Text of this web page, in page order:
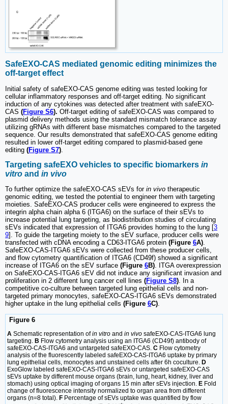
SafeEXO-CAS mediated genomic editing minimizes the
off-target effect
Initial safety of safeEXO-CAS genome editing was tested looking for
cellular inflammatory responses and off-target editing. No significant
induction of any cytokines was detected after treatment with safeEXO-
CAS (Figure S6). Off-target editing of safeEXO-CAS was compared to
plasmid delivery methods using the standard mismatch tolerance assay
utilizing gRNAs with different base mismatches compared to the targeted
sequence. Our results demonstrated that safeEXO-CAS genome editing
resulted in lower off-target editing compared to plasmid-based gene
editing (Figure S7)
Targeting safeEXO vehicles to specific biomarkers in
vitro and in vivo
To further optimize the safeEXO-CAS sEVs for in vivo therapeutic
genomic editing, we tested the potential to engineer them with targeting
moieties. SafeEXO-CAS producer cells were engineered to express the
integrin alpha chain alpha 6 (ITGA6) on the surface of their sEVs to
increase potential lung targeting, as biodistribution studies of circulating
sEVs indicated that expression of ITGA6 provides homing to the lung [3
9]. To guide the targeting moiety to the sEV surface, producer cells were
transfected with cDNA encoding a CD63-ITGA6 protein (Figure 6A).
SafeEXO-CAS-ITGA6 sEVs were collected from these producer cells,
and flow cytometry quantification of ITGA6 (CD49f) showed a significant
increase of ITGA6 on the sEV surface (Figure 6B). ITGA overexpression
on SafeEXO-CAS-ITGA6 sEV did not induce any significant invasion and
proliferation in 2 different lung cancer cell lines (Figure S8). In a
competitive co-culture between targeted lung epithelial cells and non-
targeted primary monocytes, safeEXO-CAS-ITGA6 sEVs demonstrated
higher uptake in the lung epithelial cells (Figure 6C).
Figure 6
A Schematic representation ofin vitro and in vivo safeEXO-CAS-ITGA6 lung
targeting. B Flow cytometry analysis using an ITGA6 (CD49f) antibody of
safeEXO-CAS-ITGA6 and untargeted safeEXO-CAS. C Flow cytometry
analysis of the fluorescently labeled safeEXO-CAS-ITGA6 uptake by primary
lung epithelial cells, monocytes and unstained cells after 6h coculture. D
ExoGlow labeled safeEXO-CAS-ITGA6 sEVs or untargeted safeEXO-CAS
sEVs uptake by different mouse organs (brain, lung, heart, kidney, liver and
stomach) using optical imaging of organs 15 min after sEVs injection. E Fold
change of fluorescence intensity normalized to organ area from different
organs (n=8 total). F Percentage of sEVs uptake was quantified by flow